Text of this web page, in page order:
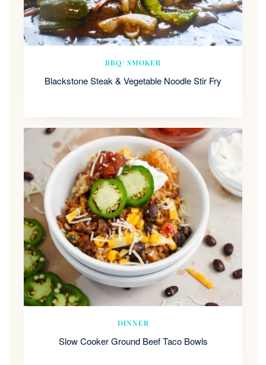
BBQ/ SMOKER
Blackstone Steak & Vegetable Noodle Stir Fry
DINNER
Slow Cooker Ground Beef Taco Bowls